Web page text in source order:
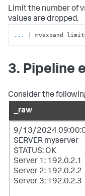
Limit the number of
values are dropped.
... | mvexpand
3. Pipeline
Consider the
_raw
9/13/2024
SERVER myserver
STATUS: OK
Server 1: 192.0.2.1
Server 2: 192.0.2.2
Server 3: 192.0.2.3